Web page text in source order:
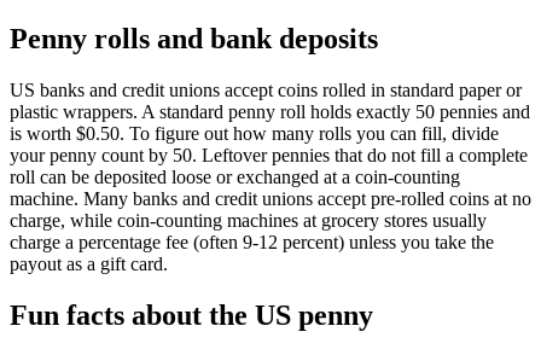
Penny rolls and bank deposits
US banks and credit unions accept coins rolled in standard paper or
plastic wrappers. A standard penny roll holds exactly 50 pennies and
is worth $0.50. To figure out how many rolls you can fill, divide
your penny count by 50. Leftover pennies that do not fill a complete
roll can be deposited loose or exchanged at a coin-counting
machine. Many banks and credit unions accept pre-rolled coins at no
charge, while coin-counting machines at grocery stores usually
charge a percentage fee (often 9-12 percent) unless you take the
payout as a gift card.
Fun facts about the US penny